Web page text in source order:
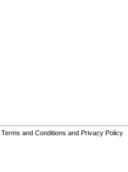
Terms and Conditions and Privacy Policy